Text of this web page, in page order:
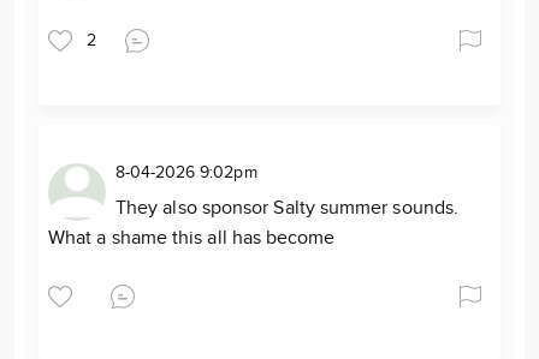
2
8-04-2026 9:02pm
They also sponsor Salty summer sounds.
What a shame this all has become